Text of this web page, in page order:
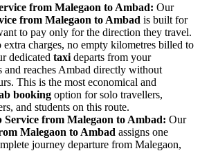
from Malegaon to Ambad: Our
from Malegaon to Ambad is built for
to pay only for the direction they travel.
charges, no empty kilometres billed to
dedicated taxi departs from your
and reaches Ambad directly without
This is the most economical and
booking option for solo travellers,
and students on this route.
from Malegaon to Ambad: Our
Malegaon to Ambad assigns one
journey departure from Malegaon,